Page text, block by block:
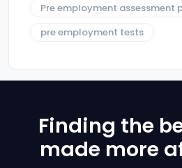
Pre employment assessment
pre employment tests
Finding the
made more